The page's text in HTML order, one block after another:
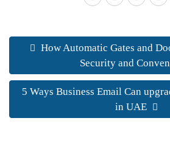
How Automatic Gates and
Security and
5 Ways Business Email Can
in UAE